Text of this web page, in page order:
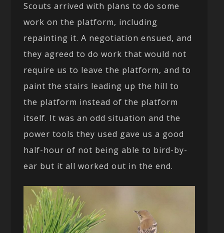
Scouts arrived with plans to do some
work on the platform, including
repainting it. A negotiation ensued, and
they agreed to do work that would not
require us to leave the platform, and to
paint the stairs leading up the hill to
the platform instead of the platform
itself. It was an odd situation and the
power tools they used gave us a good
half-hour of not being able to bird-by-
ear but it all worked out in the end.